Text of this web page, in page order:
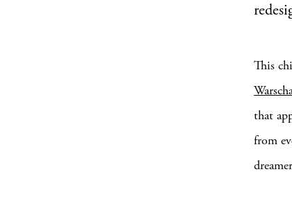
This
that
from